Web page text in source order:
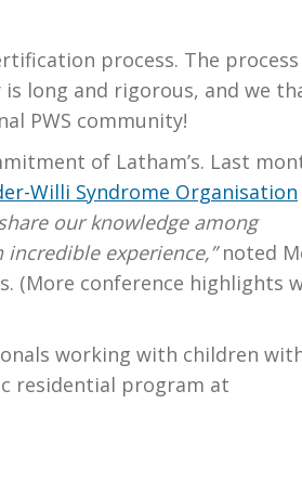
process. The
long and rigorous, and we
PWS community!
of Latham’s. Last
Willi Syndrome Organisation
our knowledge among
experience,”noted
(More conference highlights
working with children with
residential program at